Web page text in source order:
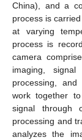
China), and a
process is
at varying
process is
camera
imaging,
processing,
work together
signal through
processing and
analyzes the